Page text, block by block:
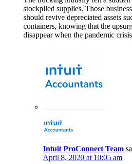
stockpiled supplies. Those
should revive depreciated assets
containers, knowing that the
disappear when the pandemic crisis
Intuit ProConnect Team
April 8, 2020 at 10:05 am